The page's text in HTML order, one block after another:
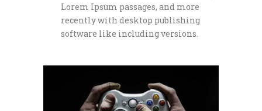
Lorem Ipsum passages, and more
recently with desktop publishing
software like including versions.